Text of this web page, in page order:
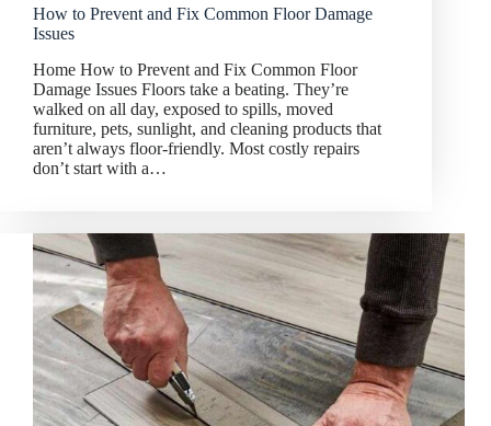
How to Prevent and Fix Common Floor Damage
Issues
Home How to Prevent and Fix Common Floor
Damage Issues Floors take a beating. They’re
walked on all day, exposed to spills, moved
furniture, pets, sunlight, and cleaning products that
aren’t always floor-friendly. Most costly repairs
don’t start with a…